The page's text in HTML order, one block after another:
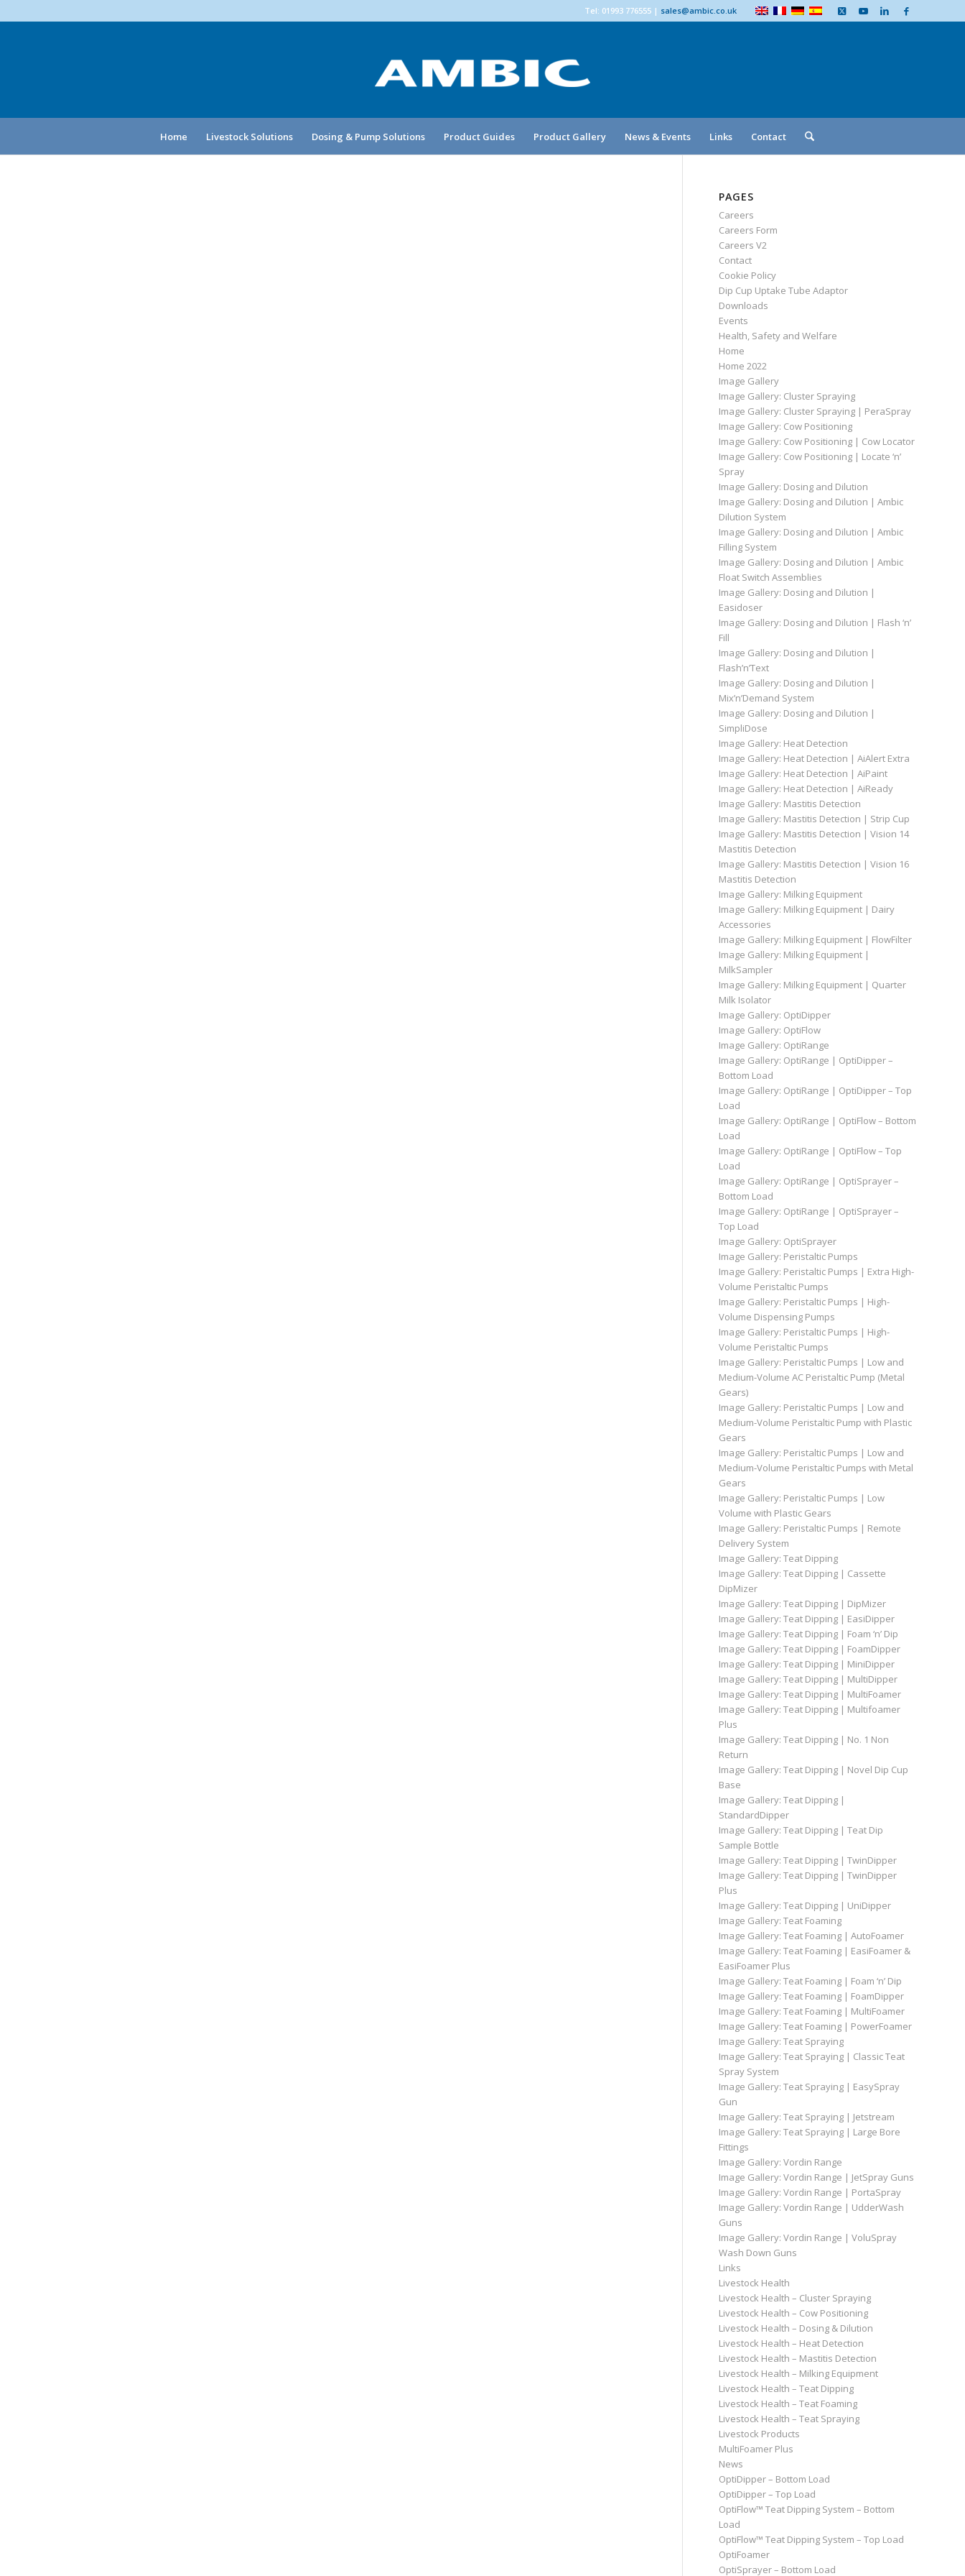
Tel: 01993 776555 | sales@ambic.co.uk
Home Livestock Solutions Dosing & Pump Solutions Product Guides Product Gallery News & Events Links Contact
PAGES
Careers
Careers Form
Careers V2
Contact
Cookie Policy
Dip Cup Uptake Tube Adaptor
Downloads
Events
Health, Safety and Welfare
Home
Home 2022
Image Gallery
Image Gallery: Cluster Spraying
Image Gallery: Cluster Spraying | PeraSpray
Image Gallery: Cow Positioning
Image Gallery: Cow Positioning | Cow Locator
Image Gallery: Cow Positioning | Locate ‘n’
Spray
Image Gallery: Dosing and Dilution
Image Gallery: Dosing and Dilution | Ambic
Dilution System
Image Gallery: Dosing and Dilution | Ambic
Filling System
Image Gallery: Dosing and Dilution | Ambic
Float Switch Assemblies
Image Gallery: Dosing and Dilution |
Easidoser
Image Gallery: Dosing and Dilution | Flash ‘n’
Fill
Image Gallery: Dosing and Dilution |
Flash’n’Text
Image Gallery: Dosing and Dilution |
Mix’n’Demand System
Image Gallery: Dosing and Dilution |
SimpliDose
Image Gallery: Heat Detection
Image Gallery: Heat Detection | AiAlert Extra
Image Gallery: Heat Detection | AiPaint
Image Gallery: Heat Detection | AiReady
Image Gallery: Mastitis Detection
Image Gallery: Mastitis Detection | Strip Cup
Image Gallery: Mastitis Detection | Vision 14
Mastitis Detection
Image Gallery: Mastitis Detection | Vision 16
Mastitis Detection
Image Gallery: Milking Equipment
Image Gallery: Milking Equipment | Dairy
Accessories
Image Gallery: Milking Equipment | FlowFilter
Image Gallery: Milking Equipment |
MilkSampler
Image Gallery: Milking Equipment | Quarter
Milk Isolator
Image Gallery: OptiDipper
Image Gallery: OptiFlow
Image Gallery: OptiRange
Image Gallery: OptiRange | OptiDipper –
Bottom Load
Image Gallery: OptiRange | OptiDipper – Top
Load
Image Gallery: OptiRange | OptiFlow – Bottom
Load
Image Gallery: OptiRange | OptiFlow – Top
Load
Image Gallery: OptiRange | OptiSprayer –
Bottom Load
Image Gallery: OptiRange | OptiSprayer –
Top Load
Image Gallery: OptiSprayer
Image Gallery: Peristaltic Pumps
Image Gallery: Peristaltic Pumps | Extra High-
Volume Peristaltic Pumps
Image Gallery: Peristaltic Pumps | High-
Volume Dispensing Pumps
Image Gallery: Peristaltic Pumps | High-
Volume Peristaltic Pumps
Image Gallery: Peristaltic Pumps | Low and
Medium-Volume AC Peristaltic Pump (Metal
Gears)
Image Gallery: Peristaltic Pumps | Low and
Medium-Volume Peristaltic Pump with Plastic
Gears
Image Gallery: Peristaltic Pumps | Low and
Medium-Volume Peristaltic Pumps with Metal
Gears
Image Gallery: Peristaltic Pumps | Low
Volume with Plastic Gears
Image Gallery: Peristaltic Pumps | Remote
Delivery System
Image Gallery: Teat Dipping
Image Gallery: Teat Dipping | Cassette
DipMizer
Image Gallery: Teat Dipping | DipMizer
Image Gallery: Teat Dipping | EasiDipper
Image Gallery: Teat Dipping | Foam ‘n’ Dip
Image Gallery: Teat Dipping | FoamDipper
Image Gallery: Teat Dipping | MiniDipper
Image Gallery: Teat Dipping | MultiDipper
Image Gallery: Teat Dipping | MultiFoamer
Image Gallery: Teat Dipping | Multifoamer
Plus
Image Gallery: Teat Dipping | No. 1 Non
Return
Image Gallery: Teat Dipping | Novel Dip Cup
Base
Image Gallery: Teat Dipping |
StandardDipper
Image Gallery: Teat Dipping | Teat Dip
Sample Bottle
Image Gallery: Teat Dipping | TwinDipper
Image Gallery: Teat Dipping | TwinDipper
Plus
Image Gallery: Teat Dipping | UniDipper
Image Gallery: Teat Foaming
Image Gallery: Teat Foaming | AutoFoamer
Image Gallery: Teat Foaming | EasiFoamer &
EasiFoamer Plus
Image Gallery: Teat Foaming | Foam ‘n’ Dip
Image Gallery: Teat Foaming | FoamDipper
Image Gallery: Teat Foaming | MultiFoamer
Image Gallery: Teat Foaming | PowerFoamer
Image Gallery: Teat Spraying
Image Gallery: Teat Spraying | Classic Teat
Spray System
Image Gallery: Teat Spraying | EasySpray
Gun
Image Gallery: Teat Spraying | Jetstream
Image Gallery: Teat Spraying | Large Bore
Fittings
Image Gallery: Vordin Range
Image Gallery: Vordin Range | JetSpray Guns
Image Gallery: Vordin Range | PortaSpray
Image Gallery: Vordin Range | UdderWash
Guns
Image Gallery: Vordin Range | VoluSpray
Wash Down Guns
Links
Livestock Health
Livestock Health – Cluster Spraying
Livestock Health – Cow Positioning
Livestock Health – Dosing & Dilution
Livestock Health – Heat Detection
Livestock Health – Mastitis Detection
Livestock Health – Milking Equipment
Livestock Health – Teat Dipping
Livestock Health – Teat Foaming
Livestock Health – Teat Spraying
Livestock Products
MultiFoamer Plus
News
OptiDipper – Bottom Load
OptiDipper – Top Load
OptiFlow™ Teat Dipping System – Bottom
Load
OptiFlow™ Teat Dipping System – Top Load
OptiFoamer
OptiSprayer – Bottom Load